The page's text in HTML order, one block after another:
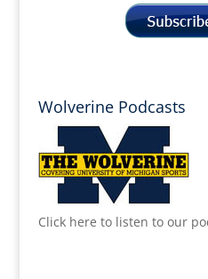
Wolverine Podcasts
Click here to listen to our